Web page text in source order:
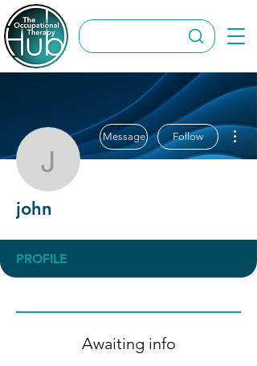
john
Message Follow
john
PROFILE
Awaiting info